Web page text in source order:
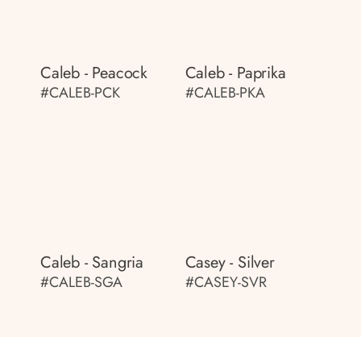
Caleb - Peacock
#CALEB-PCK
Caleb - Paprika
#CALEB-PKA
Caleb - Sangria
#CALEB-SGA
Casey - Silver
#CASEY-SVR